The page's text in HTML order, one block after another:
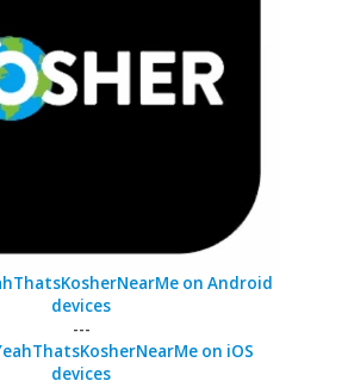
on Android
devices
---
on iOS
devices